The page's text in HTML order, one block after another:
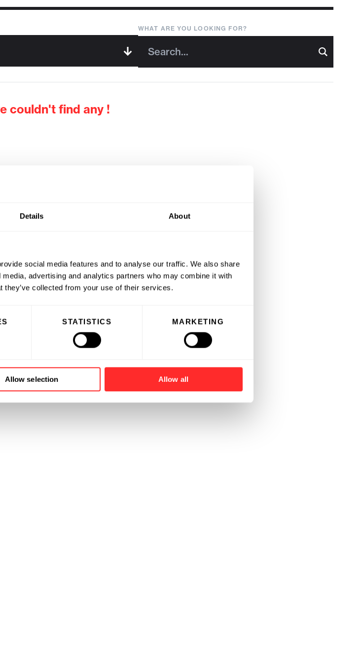
Details About
social media features and to analyse our traffic. We also share
advertising and analytics partners who may combine it with
they’ve collected from your use of their services.
STATISTICS MARKETING
Allow selection Allow all
WHAT ARE YOU LOOKING FOR?
couldn't find any !